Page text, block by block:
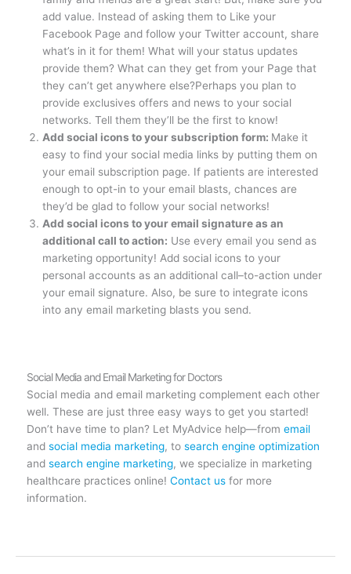
add value. Instead of asking them to Like your
Facebook Page and follow your Twitter account, share
what’s in it for them! What will your status updates
provide them? What can they get from your Page that
they can’t get anywhere else?Perhaps you plan to
provide exclusives offers and news to your social
networks. Tell them they’ll be the first to know!
Add social icons to your subscription form: Make it
easy to find your social media links by putting them on
your email subscription page. If patients are interested
enough to opt-in to your email blasts, chances are
they’d be glad to follow your social networks!
Add social icons to your email signature as an
additional call to action: Use every email you send as
marketing opportunity! Add social icons to your
personal accounts as an additional call–to-action under
your email signature. Also, be sure to integrate icons
into any email marketing blasts you send.
Social Media and Email Marketing for Doctors
Social media and email marketing complement each other
well. These are just three easy ways to get you started!
Don’t have time to plan? Let MyAdvice help—from email
and social media marketing, to search engine optimization
and search engine marketing, we specialize in marketing
healthcare practices online! Contact usfor more
information.